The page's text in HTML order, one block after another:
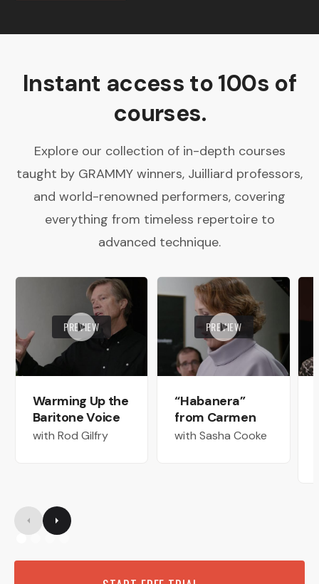
Instant access to 100s of
courses.
Explore our collection of in-depth courses
taught by GRAMMY winners, Juilliard professors,
and world-renowned performers, covering
everything from timeless repertoire to
advanced technique.
PREVIEW
Warming Up the
Baritone Voice
with Rod Gilfry
PREVIEW
“Habanera”
from Carmen
with Sasha Cooke